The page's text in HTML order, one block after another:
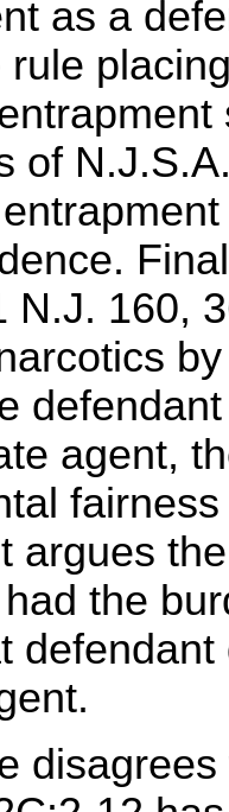
as a
rule
of
N.J. 160,
agent,
argues
the